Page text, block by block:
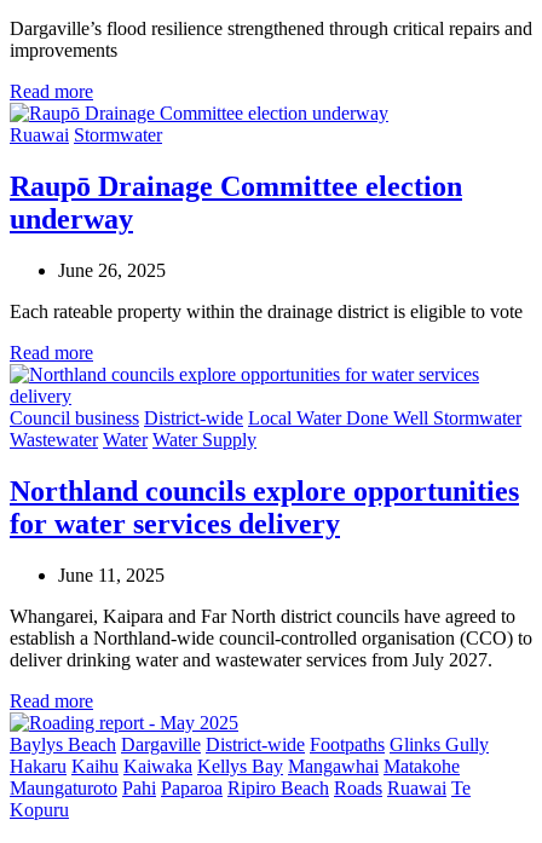
Dargaville’s flood resilience strengthened through critical repairs and
improvements
Read more
Ruawai Stormwater
Raupō Drainage Committee election
underway
June 26, 2025
Each rateable property within the drainage district is eligible to vote
Read more
Council business District-wide Local Water Done Well Stormwater
Wastewater Water Water Supply
Northland councils explore opportunities
for water services delivery
June 11, 2025
Whangarei, Kaipara and Far North district councils have agreed to
establish a Northland-wide council-controlled organisation (CCO) to
deliver drinking water and wastewater services from July 2027.
Read more
Baylys Beach Dargaville District-wide Footpaths Glinks Gully
Hakaru Kaihu Kaiwaka Kellys Bay Mangawhai Matakohe
Maungaturoto Pahi Paparoa Ripiro Beach Roads Ruawai Te
Kopuru